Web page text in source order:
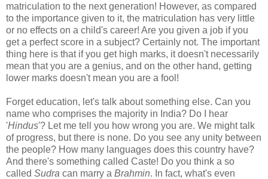
matriculation to the next generation! However, as compared
to the importance given to it, the matriculation has very little
or no effects on a child's career! Are you given a job if you
get a perfect score in a subject? Certainly not. The important
thing here is that if you get high marks, it doesn't necessarily
mean that you are a genius, and on the other hand, getting
lower marks doesn't mean you are a fool!
Forget education, let's talk about something else. Can you
name who comprises the majority in India? Do I hear
'Hindus'? Let me tell you how wrong you are. We might talk
of progress, but there is none. Do you see any unity between
the people? How many languages does this country have?
And there's something called Caste! Do you think a so
called Sudra can marry a Brahmin. In fact, what's even